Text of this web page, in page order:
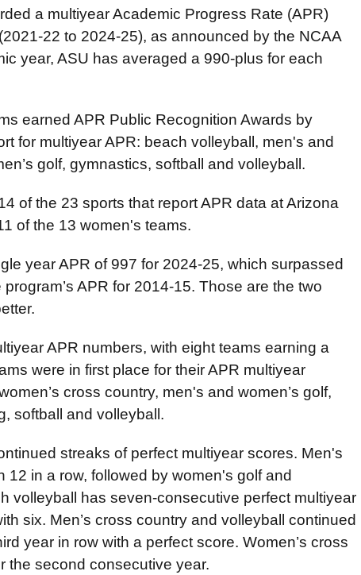
a multiyear Academic Progress Rate (APR)
22 to 2024-25), as announced by the NCAA
year, ASU has averaged a 990-plus for each
earned APR Public Recognition Awards by
for multiyear APR: beach volleyball, men's and
golf, gymnastics, softball and volleyball.
of the 23 sports that report APR data at Arizona
of the 13 women's teams.
year APR of 997 for 2024-25, which surpassed
APR for 2014-15. Those are the two
APR numbers, with eight teams earning a
were in first place for their APR multiyear
cross country, men's and women’s golf,
softball and volleyball.
streaks of perfect multiyear scores. Men's
in a row, followed by women's golf and
volleyball has seven-consecutive perfect multiyear
six. Men’s cross country and volleyball continued
year in row with a perfect score. Women’s cross
the second consecutive year.